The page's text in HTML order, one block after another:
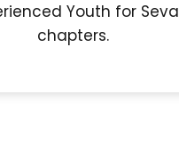
Youth for Seva
chapters.